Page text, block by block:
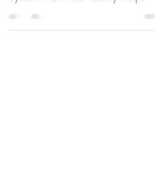
The Wave Will Pass: A Nervous
System Trick That Actually Helps